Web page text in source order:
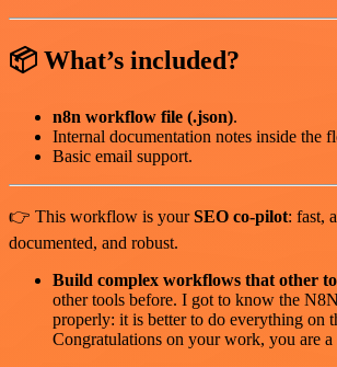
📦 What’s included?
n8n workflow file (.json).
Internal documentation notes inside the
Basic email support.
👉 This workflow is yourSEO co-pilot: fast,
documented, and robust.
Build complex workflows that other
other tools before. I got to know the
properly: it is better to do everything on
Congratulations on your work, you are a